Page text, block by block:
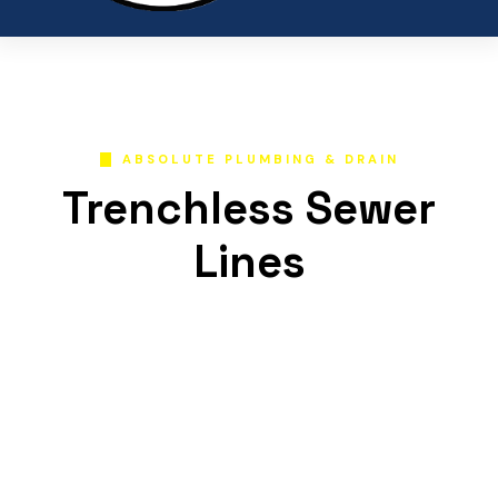
ABSOLUTE PLUMBING & DRAIN
Trenchless Sewer
Lines